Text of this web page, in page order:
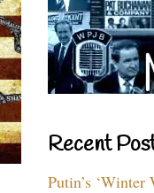
Recent
Putin’s ‘Winter